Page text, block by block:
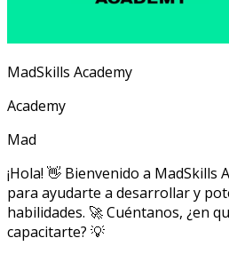
MadSkills Academy
Academy
Mad
¡Hola! 👋 Bienvenido a MadSkills
para ayudarte a desarrollar y
habilidades. 🚀 Cuéntanos, ¿en
capacitarte? 💡